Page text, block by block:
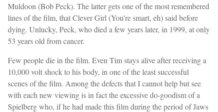
Muldoon (Bob Peck). The latter gets one of the most remembered
lines of the film, that Clever Girl (You're smart, eh) said before
dying. Unlucky, Peck, who died a few years later, in 1999, at only
53 years old from cancer.
Few people die in the film. Even Tim stays alive after receiving a
10,000 volt shock to his body, in one of the least successful
scenes of the film. Among the defects that I cannot help but see
with each new viewing is in fact the excessive do-goodism of a
Spielberg who, if he had made this film during the period of Jaws